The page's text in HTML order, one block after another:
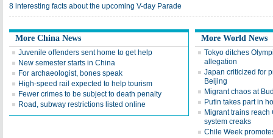
8 interesting facts about the upcoming V-day Parade
More China News
Juvenile offenders sent home to get help
New semester starts in China
For archaeologist, bones speak
High-speed rail expected to help tourism
Fewer crimes to be subject to death penalty
Road, subway restrictions listed online
More World News
Tokyo ditches
allegation
Japan criticized for
Beijing
Migrant chaos at
Putin takes part in
Migrant trains reach
system creaks
Chile Week